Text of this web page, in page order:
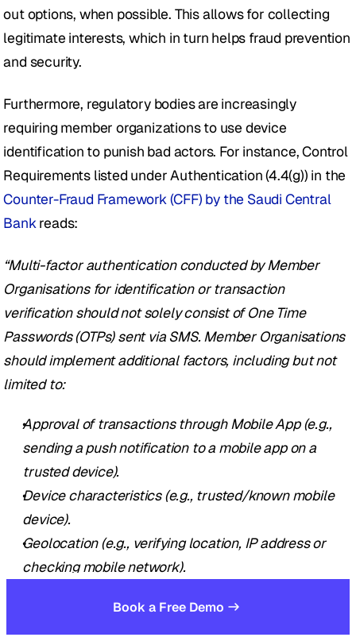
out options, when possible. This allows for collecting
legitimate interests, which in turn helps fraud prevention
and security.
Furthermore, regulatory bodies are increasingly
requiring member organizations to use device
identification to punish bad actors. For instance, Control
Counter-Fraud Framework (CFF) by the Saudi Central
Bank reads:
“Multi-factor authentication conducted by Member
Organisations for identification or transaction
verification should not solely consist of One Time
Passwords (OTPs) sent via SMS. Member Organisations
should implement additional factors, including but not
limited to:
Approval of transactions through Mobile App (e.g.,
sending a push notification to a mobile app on a
trusted device).
Device characteristics (e.g., trusted/known mobile
device).
Geolocation (e.g., verifying location, IP address or
checking mobile network).
transaction volume, value, frequency, and/or
Book a Free Demo